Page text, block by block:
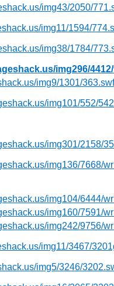
img43/2050/
img11/1594/
img38/1784/
img296/
img9/1301/363.swf
img101/552/
img301/2158/
img136/7668/
img104/6444/
img160/7591/
img242/9756/
img11/3467/
img5/3246/